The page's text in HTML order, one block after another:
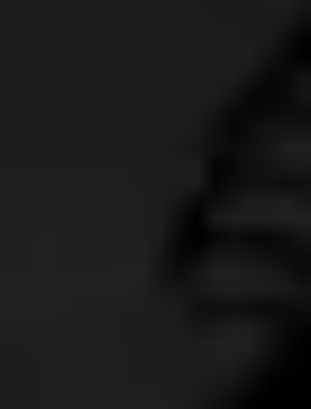
rigorous quality check to ascertain
strength performance, and the
Bolts Dealers in
what will make good-quality
available to the manufacturer,
Network in Rajasthan
Ajmer, Bhiwadi, Sikar
to high-performance bolts